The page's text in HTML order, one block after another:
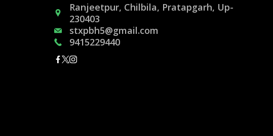
Ranjeetpur, Chilbila, Pratapgarh, Up-
230403
stxpbh5@gmail.com
9415229440